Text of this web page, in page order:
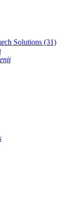
Solutions (31)